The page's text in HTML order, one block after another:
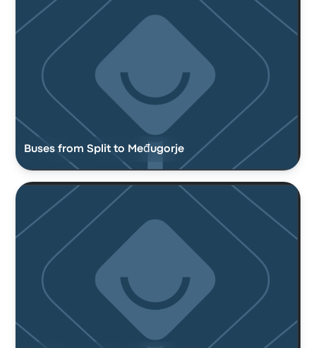
Buses from Split to Međugorje